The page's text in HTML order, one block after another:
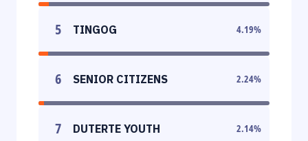
5 TINGOG 4.19%
6 SENIOR CITIZENS 2.24%
7 DUTERTE YOUTH 2.14%